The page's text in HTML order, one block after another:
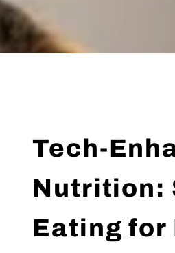
Tech-
Nutrition:
Eating for